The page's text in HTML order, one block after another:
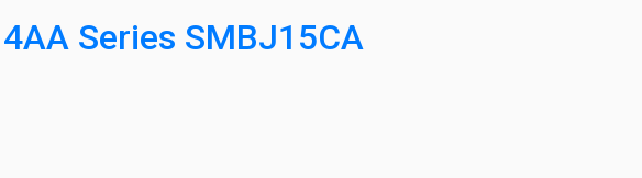
Series SMBJ15CA